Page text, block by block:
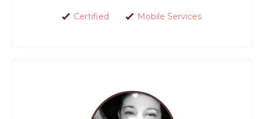
Certified Mobile Services